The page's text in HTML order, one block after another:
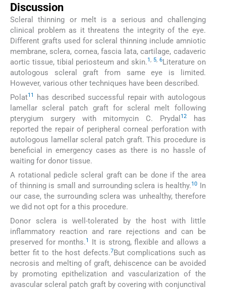
Discussion
Scleral thinning or melt is a serious and challenging
clinical problem as it threatens the integrity of the eye.
Different grafts used for scleral thinning include amniotic
membrane, sclera, cornea, fascia lata, cartilage, cadaveric
aortic tissue, tibial periosteum and skin.1, 5, 6Literature on
autologous scleral graft from same eye is limited.
However, various other techniques have been described.
Polat11
has described successful repair with autologous
lamellar scleral patch graft for scleral melt following
pterygium surgery with mitomycin C. Prydal 12has
reported the repair of peripheral corneal perforation with
autologous lamellar scleral patch graft. This procedure is
beneficial in emergency cases as there is no hassle of
waiting for donor tissue.
A rotational pedicle scleral graft can be done if the area
of thinning is small and surrounding sclera is healthy.10 In
our case, the surrounding sclera was unhealthy, therefore
we did not opt for a this procedure.
Donor sclera is well-tolerated by the host with little
inflammatory reaction and rare rejections and can be
preserved for months.1
It is strong, flexible and allows a
better fit to the host defects.7But complications such as
necrosis and melting of graft, dehiscence can be avoided
by promoting epithelization and vascularization of the
avascular scleral patch graft by covering with conjunctival